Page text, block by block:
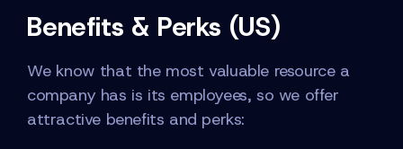
Benefits & Perks (US)
We know that the most valuable resource a
company has is its employees, so we offer
attractive benefits and perks: